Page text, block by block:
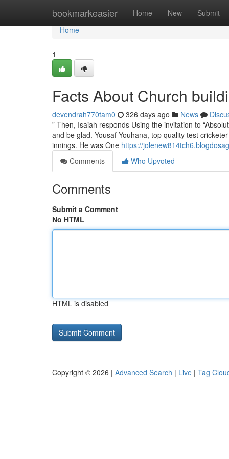
bookmarkeasier Home New Submit
Home
Home
1
Facts About Church
devendrah770tam0 326 days ago News
” Then, Isaiah responds Using the invitation to
and be glad. Yousaf Youhana, top quality test
innings. He was One https://
Comments
Who Upvoted
Comments
Submit a Comment
No HTML
HTML is disabled
Copyright © 2026 | Advanced Search | Live | Tag